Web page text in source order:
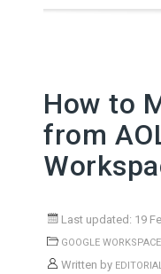
How to
from
Last updated: 19
GOOGLE
Written by